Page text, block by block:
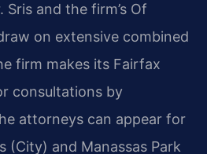
and the firm’s Of
on extensive combined
firm makes its Fairfax
consultations by
attorneys can appear for
(City) and Manassas Park